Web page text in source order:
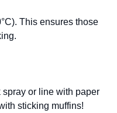
This ensures those
or line with paper
sticking muffins!